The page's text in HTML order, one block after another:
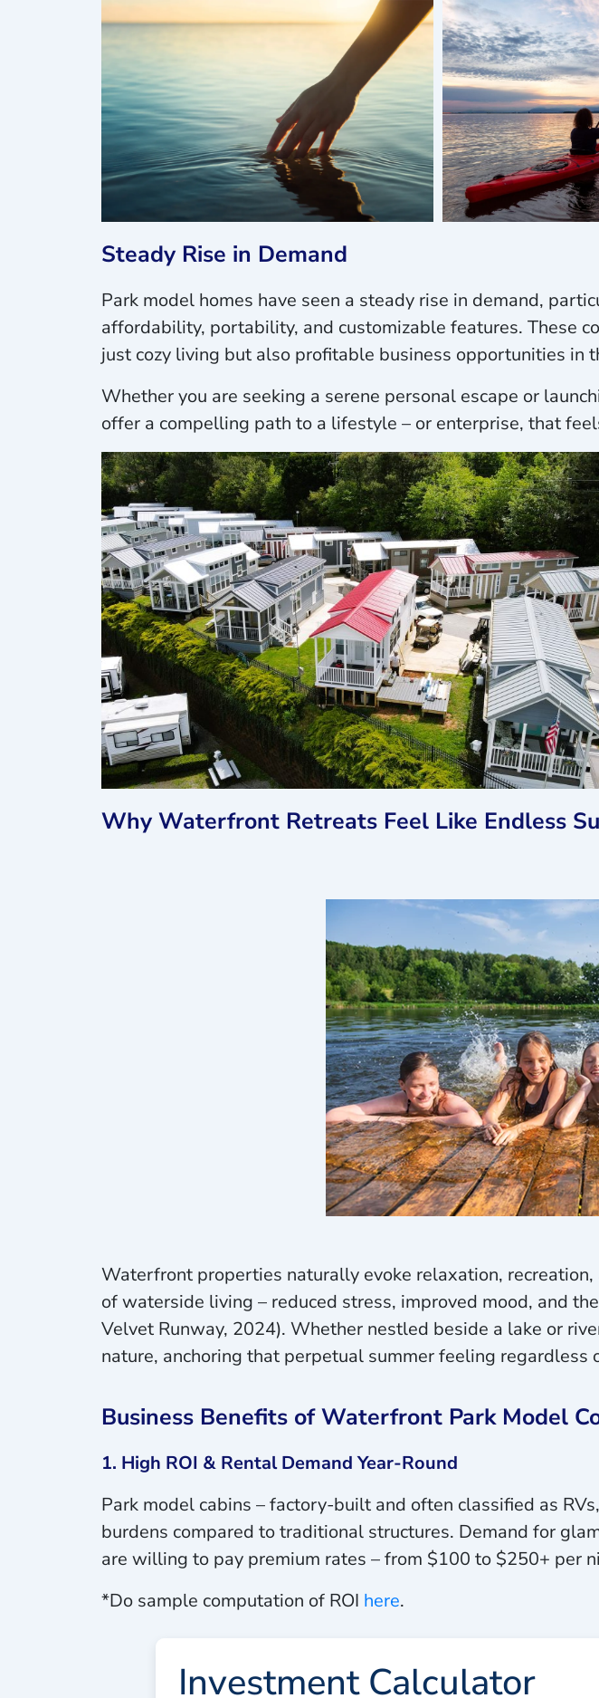
Steady Rise in Demand
Park model homes have seen a steady rise in demand,
affordability, portability, and customizable features. These
just cozy living but also profitable business opportunities in
Whether you are seeking a serene personal escape or
offer a compelling path to a lifestyle – or enterprise, that
Why Waterfront Retreats Feel Like Endless
Waterfront properties naturally evoke relaxation,
of waterside living – reduced stress, improved mood, and
Velvet Runway, 2024). Whether nestled beside a lake or
nature, anchoring that perpetual summer feeling regardless
Business Benefits of Waterfront Park Model
1. High ROI & Rental Demand Year-Round
Park model cabins – factory-built and often classified as
burdens compared to traditional structures. Demand for
are willing to pay premium rates – from $100 to $250+ per
*Do sample computation of ROI here.
Investment Calculator